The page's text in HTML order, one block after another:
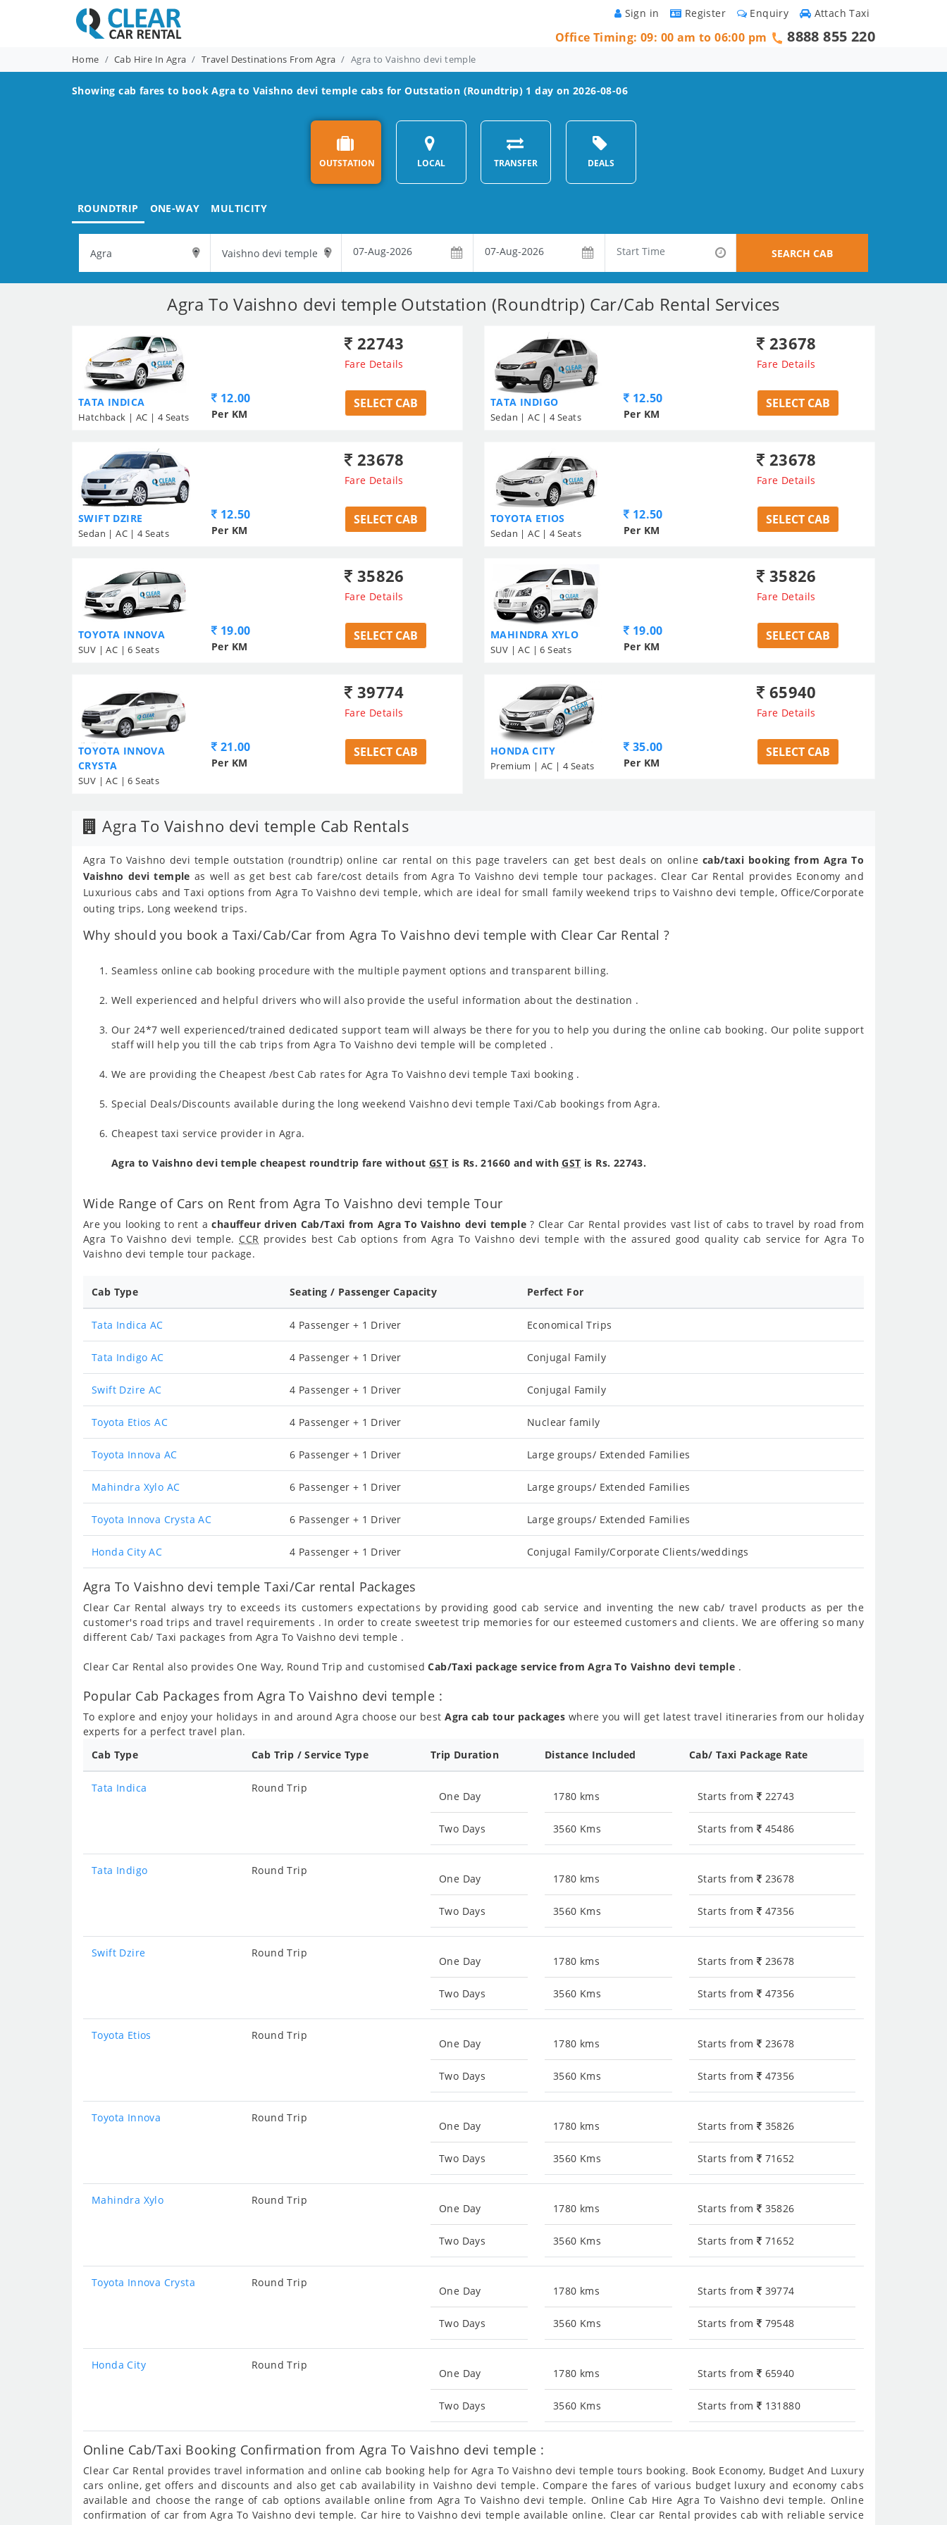
Attach Taxi
Enquiry
Register
Sign in
Office Timing: 09: 00 am to 06:00 pm 8888 855 220
Home Cab Hire In Agra Travel Destinations From Agra Agra to Vaishno devi temple
Showing cab fares to bookAgra to Vaishno devi temple cabs for Outstation (Roundtrip) 1 day on 2026-08-06
OUTSTATION LOCAL TRANSFER DEALS
ROUNDTRIP ONE-WAY MULTICITY
SEARCH CAB
Agra To Vaishno devi temple Outstation (Roundtrip) Car/Cab Rental Services
TATA INDICA
Hatchback | AC | 4 Seats
22743
Fare Details
12.00
Per KM
SELECT CAB TATA INDIGO
Sedan | AC | 4 Seats
23678
Fare Details
12.50
Per KM
SELECT CAB
SWIFT DZIRE
Sedan | AC | 4 Seats
23678
Fare Details
12.50
Per KM
SELECT CAB TOYOTA ETIOS
Sedan | AC | 4 Seats
23678
Fare Details
12.50
Per KM
SELECT CAB
TOYOTA INNOVA
SUV | AC | 6 Seats
35826
Fare Details
19.00
Per KM
SELECT CAB MAHINDRA XYLO
SUV | AC | 6 Seats
35826
Fare Details
19.00
Per KM
SELECT CAB
TOYOTA INNOVA
CRYSTA
SUV | AC | 6 Seats
39774
Fare Details
21.00
Per KM
SELECT CAB HONDA CITY
Premium | AC | 4 Seats
65940
Fare Details
35.00
Per KM
SELECT CAB
Agra To Vaishno devi temple Cab Rentals
Agra To Vaishno devi temple outstation (roundtrip) online car rental on this page travelers can get best deals on online cab/taxi booking from Agra To
Vaishno devi temple as well as get best cab fare/cost details from Agra To Vaishno devi temple tour packages. Clear Car Rental provides Economy and
Luxurious cabs and Taxi options from Agra To Vaishno devi temple, which are ideal for small family weekend trips to Vaishno devi temple, Office/Corporate
outing trips, Long weekend trips.
Why should you book a Taxi/Cab/Car from Agra To Vaishno devi temple with Clear Car Rental ?
Seamless online cab booking procedure with the multiple payment options and transparent billing.
Well experienced and helpful drivers who will also provide the useful information about the destination .
Our 24*7 well experienced/trained dedicated support team will always be there for you to help you during the online cab booking. Our polite support
staff will help you till the cab trips from Agra To Vaishno devi temple will be completed .
We are providing the Cheapest /best Cab rates for Agra To Vaishno devi temple Taxi booking .
Special Deals/Discounts available during the long weekend Vaishno devi temple Taxi/Cab bookings from Agra.
Cheapest taxi service provider in Agra.
Agra to Vaishno devi temple cheapest roundtrip fare without GST is Rs. 21660 and withGST is Rs. 22743.
Wide Range of Cars on Rent from Agra To Vaishno devi temple Tour
Are you looking to rent achauffeur driven Cab/Taxi from Agra To Vaishno devi temple ? Clear Car Rental provides vast list of cabs to travel by road from
Agra To Vaishno devi temple. CCR provides best Cab options from Agra To Vaishno devi temple with the assured good quality cab service for Agra To
Vaishno devi temple tour package.
Cab Type Seating / Passenger Capacity Perfect For
Tata Indica AC 4 Passenger + 1 Driver Economical Trips
Tata Indigo AC 4 Passenger + 1 Driver Conjugal Family
Swift Dzire AC 4 Passenger + 1 Driver Conjugal Family
Toyota Etios AC 4 Passenger + 1 Driver Nuclear family
Toyota Innova AC 6 Passenger + 1 Driver Large groups/ Extended Families
Mahindra Xylo AC 6 Passenger + 1 Driver Large groups/ Extended Families
Toyota Innova Crysta AC 6 Passenger + 1 Driver Large groups/ Extended Families
Honda City AC 4 Passenger + 1 Driver Conjugal Family/Corporate Clients/weddings
Agra To Vaishno devi temple Taxi/Car rental Packages
Clear Car Rental always try to exceeds its customers expectations by providing good cab service and inventing the new cab/ travel products as per the
customer's road trips and travel requirements . In order to create sweetest trip memories for our esteemed customers and clients. We are offering so many
different Cab/ Taxi packages from Agra To Vaishno devi temple .
Clear Car Rental also provides One Way, Round Trip and customisedCab/Taxi package service from Agra To Vaishno devi temple .
Popular Cab Packages from Agra To Vaishno devi temple :
To explore and enjoy your holidays in and around Agra choose our bestAgra cab tour packages where you will get latest travel itineraries from our holiday
experts for a perfect travel plan.
Cab Type
Cab Trip / Service Type Trip Duration Distance Included Cab/ Taxi Package Rate
Tata Indica Round Trip
One Day
Two Days
1780 kms
3560 Kms
Starts from 22743
Starts from 45486
Tata Indigo Round Trip
One Day
Two Days
1780 kms
3560 Kms
Starts from 23678
Starts from 47356
Swift Dzire Round Trip
One Day
Two Days
1780 kms
3560 Kms
Starts from 23678
Starts from 47356
Toyota Etios Round Trip
One Day
Two Days
1780 kms
3560 Kms
Starts from 23678
Starts from 47356
Toyota Innova Round Trip
One Day
Two Days
1780 kms
3560 Kms
Starts from 35826
Starts from 71652
Mahindra Xylo Round Trip
One Day
Two Days
1780 kms
3560 Kms
Starts from 35826
Starts from 71652
Toyota Innova Crysta Round Trip
One Day
Two Days
1780 kms
3560 Kms
Starts from 39774
Starts from 79548
Honda City Round Trip
One Day
Two Days
1780 kms
3560 Kms
Starts from 65940
Starts from 131880
Online Cab/Taxi Booking Confirmation from Agra To Vaishno devi temple :
Clear Car Rental provides travel information and online cab booking help for Agra To Vaishno devi temple tours booking. Book Economy, Budget And Luxury
cars online, get offers and discounts and also get cab availability in Vaishno devi temple. Compare the fares of various budget luxury and economy cabs
available and choose the range of cab options available online from Agra To Vaishno devi temple. Online Cab Hire Agra To Vaishno devi temple. Online
confirmation of car from Agra To Vaishno devi temple. Car hire to Vaishno devi temple available online. Clear car Rental provides cab with reliable service